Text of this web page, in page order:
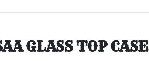
GLASS TOP CASE